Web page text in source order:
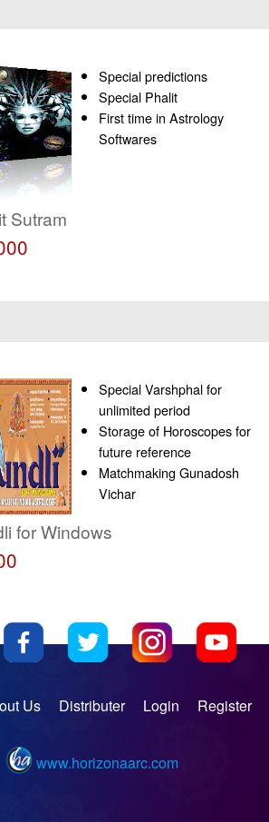
Special predictions
Special Phalit
First time in Astrology
Softwares
Sutram
Special Varshphal for
unlimited period
Storage of Horoscopes for
future reference
Matchmaking Gunadosh
Vichar
for Windows
Us Distributer Login Register
www.horizonaarc.com